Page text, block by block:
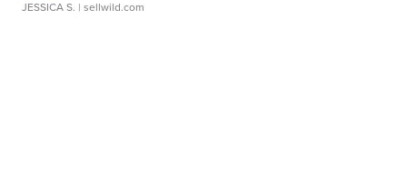
JESSICA S. | sellwild.com